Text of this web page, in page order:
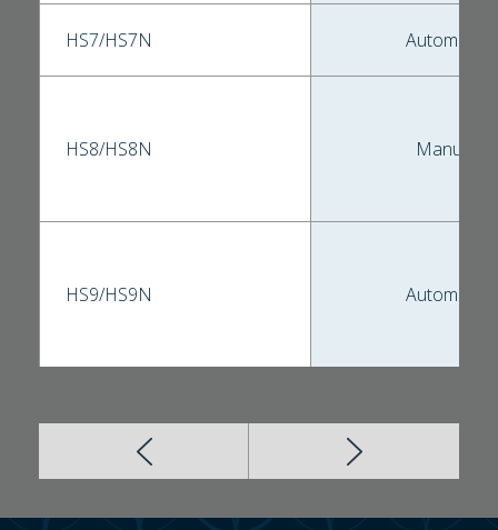
HS7/HS7N Automatic
HS8/HS8N Manual
HS9/HS9N Automatic